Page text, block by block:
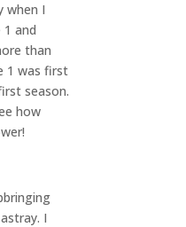
when I
and
than
1 was first
season.
how
I